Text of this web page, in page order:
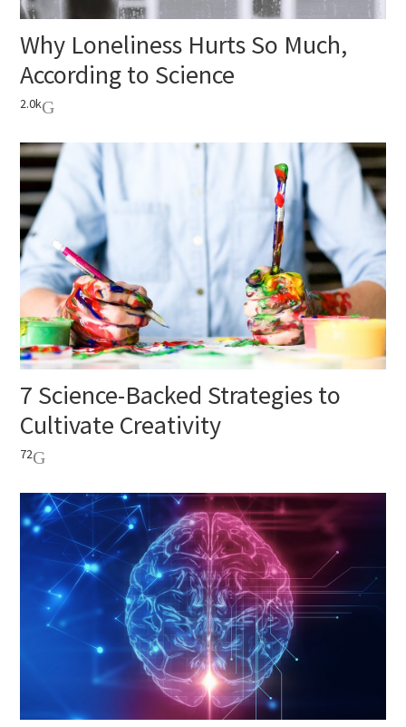
Why Loneliness Hurts So Much,
According to Science
2.0k
7 Science-Backed Strategies to
Cultivate Creativity
72